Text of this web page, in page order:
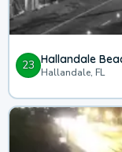
23 Hallandale
Hallandale, FL